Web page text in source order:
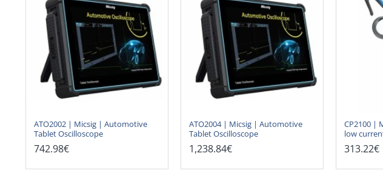
ATO2002 | Micsig | Automotive
Tablet Oscilloscope
742.98€
ATO2004 | Micsig | Automotive
Tablet Oscilloscope
1,238.84€
CP2100 |
low
313.22€